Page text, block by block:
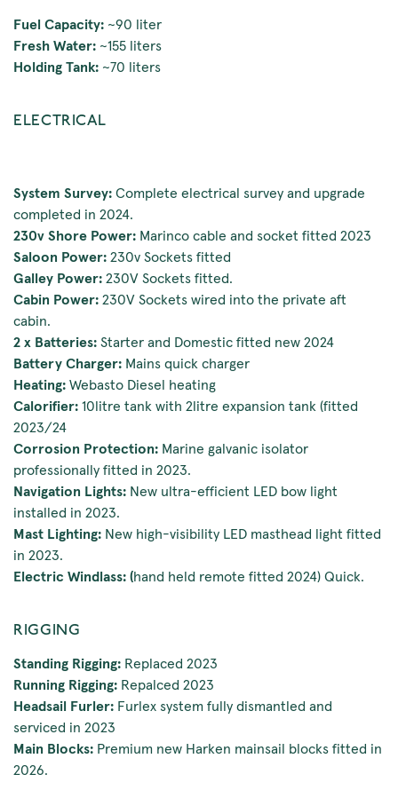
Fuel Capacity: ~90 liter
Fresh Water: ~155 liters
Holding Tank: ~70 liters
ELECTRICAL
System Survey: Complete electrical survey and upgrade
completed in 2024.
230v Shore Power: Marinco cable and socket fitted 2023
Saloon Power: 230v Sockets fitted
Galley Power: 230V Sockets fitted.
Cabin Power: 230V Sockets wired into the private aft
cabin.
2 x Batteries: Starter and Domestic fitted new 2024
Battery Charger: Mains quick charger
Heating: Webasto Diesel heating
Calorifier: 10litre tank with 2litre expansion tank (fitted
2023/24
Corrosion Protection: Marine galvanic isolator
professionally fitted in 2023.
Navigation Lights: New ultra-efficient LED bow light
installed in 2023.
Mast Lighting: New high-visibility LED masthead light fitted
in 2023.
Electric Windlass: (hand held remote fitted 2024) Quick.
RIGGING
Standing Rigging: Replaced 2023
Running Rigging: Repalced 2023
Headsail Furler: Furlex system fully dismantled and
serviced in 2023
Main Blocks: Premium new Harken mainsail blocks fitted in
2026.